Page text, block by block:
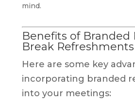
mind.
Benefits of Branded
Break Refreshments
Here are some key
incorporating branded
into your meetings: